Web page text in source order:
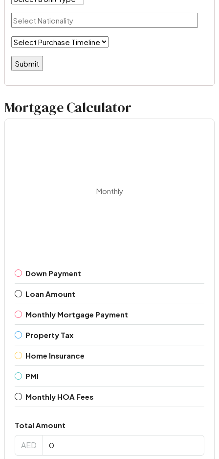
Mortgage Calculator
Monthly
Down Payment
Loan Amount
Monthly Mortgage Payment
Property Tax
Home Insurance
PMI
Monthly HOA Fees
Total Amount
AED